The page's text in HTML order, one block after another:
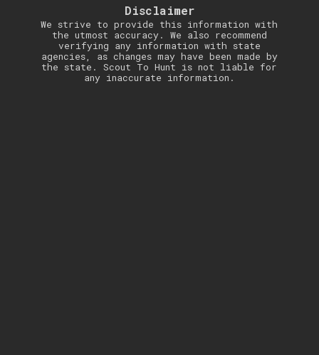
Disclaimer
We strive to provide this information with
the utmost accuracy. We also recommend
verifying any information with state
agencies, as changes may have been made by
the state. Scout To Hunt is not liable for
any inaccurate information.